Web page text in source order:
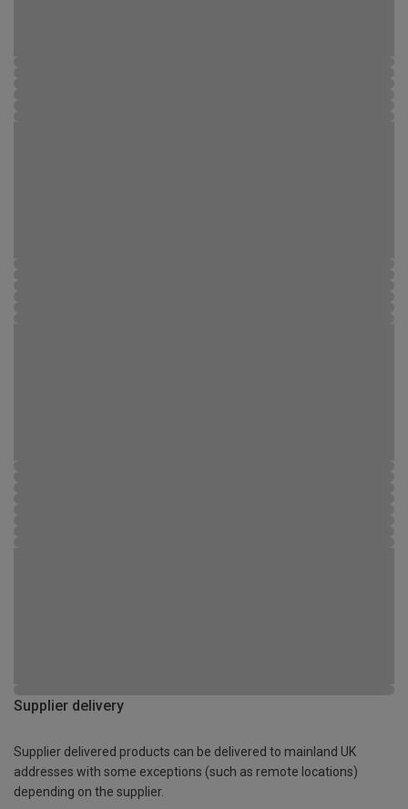
Supplier delivery
Supplier delivered products can be delivered to mainland UK
addresses with some exceptions (such as remote locations)
depending on the supplier.